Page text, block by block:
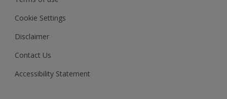
Cookie Settings
Disclaimer
Contact Us
Accessibility Statement